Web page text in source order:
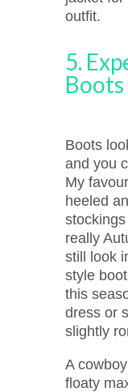
outfit.
5.
Boots
Boots
and you
My
heeled
really
still look
style
this
dress or
slightly
A
floaty